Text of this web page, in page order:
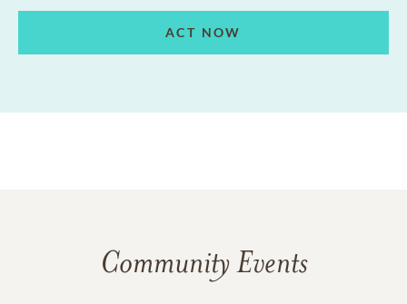
ACT NOW
Community Events